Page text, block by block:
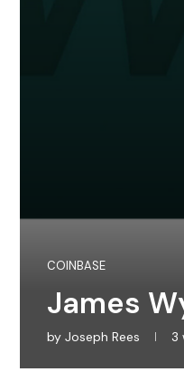
COINBASE
James
by Joseph Rees 3